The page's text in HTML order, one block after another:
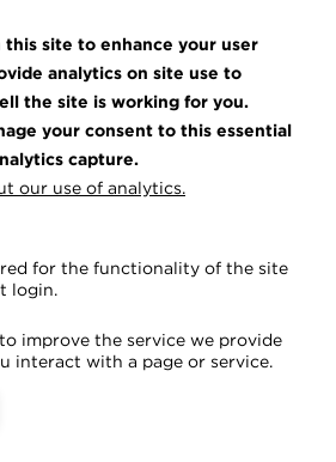
this site to enhance your user
analytics on site use to
the site is working for you.
your consent to this essential
capture.
our use of analytics.
for the functionality of the site
login.
improve the service we provide
interact with a page or service.